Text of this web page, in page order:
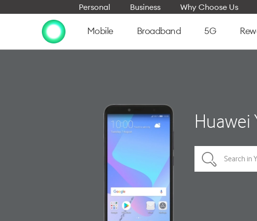
Personal Business Why Choose Us
Mobile Broadband 5G
Huawei